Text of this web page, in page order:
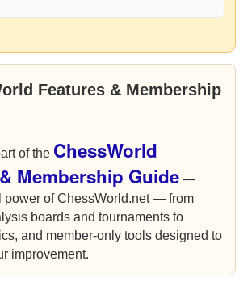
Features & Membership
of the ChessWorld
Membership Guide —
power of ChessWorld.net — from
boards and tournaments to
and member-only tools designed to
improvement.